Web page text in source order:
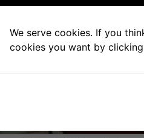
We serve cookies. If you
cookies you want by